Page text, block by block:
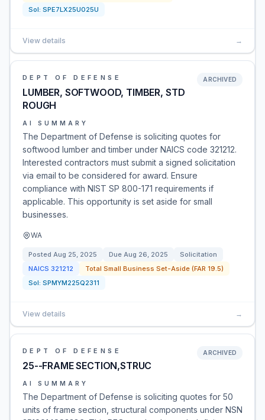
Sol: SPE7LX25U025U
View details →
DEPT OF DEFENSE
LUMBER, SOFTWOOD, TIMBER, STD
ROUGH
ARCHIVED
AI SUMMARY
The Department of Defense is soliciting quotes for
softwood lumber and timber under NAICS code 321212.
Interested contractors must submit a signed solicitation
via email to be considered for award. Ensure
compliance with NIST SP 800-171 requirements if
applicable. This opportunity is set aside for small
businesses.
WA
Posted Aug 25, 2025 Due Aug 26, 2025
Solicitation
NAICS 321212
Total Small Business Set-Aside (FAR 19.5)
Sol: SPMYM225Q2311
View details →
DEPT OF DEFENSE
25--FRAME SECTION,STRUC
ARCHIVED
AI SUMMARY
The Department of Defense is soliciting quotes for 50
units of frame section, structural components under NSN